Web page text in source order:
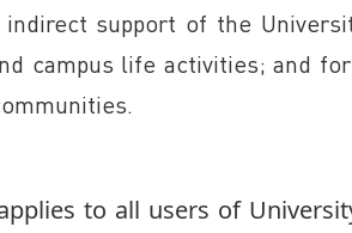
support of the
campus life activities; and
to all users of